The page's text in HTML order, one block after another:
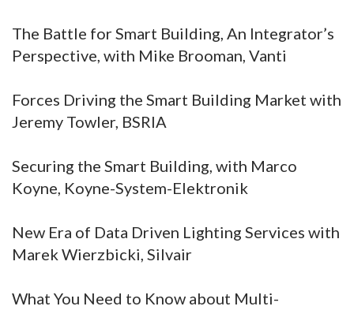
The Battle for Smart Building, An Integrator’s
Perspective, with Mike Brooman, Vanti
Forces Driving the Smart Building Market with
Jeremy Towler, BSRIA
Securing the Smart Building, with Marco
Koyne, Koyne-System-Elektronik
New Era of Data Driven Lighting Services with
Marek Wierzbicki, Silvair
What You Need to Know about Multi-